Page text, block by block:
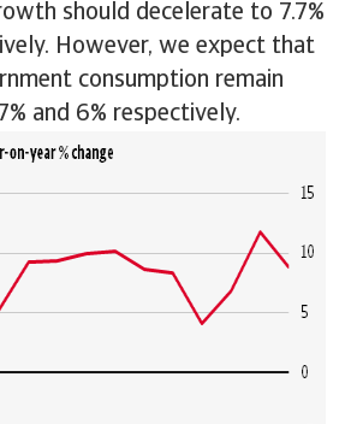
should decelerate to 7.7%
However, we expect that
consumption remain
and 6% respectively.